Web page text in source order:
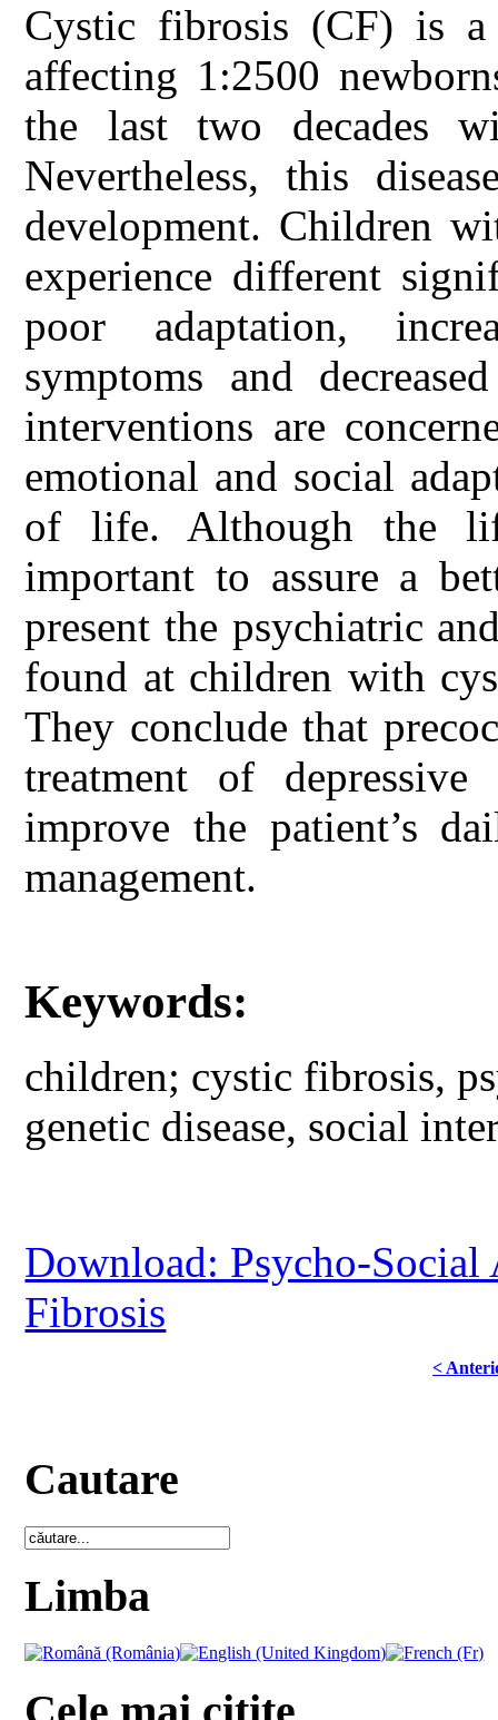
Cystic fibrosis (CF) is a
affecting 1:2500
the last two decades
Nevertheless, this
development. Children
experience different
poor adaptation,
symptoms and
interventions are
emotional and social
of life. Although the
important to assure a
present the psychiatric
found at children with
They conclude that
treatment of
improve the patient’s
management.
Keywords:
children; cystic fibrosis,
genetic disease, social
Download: Psycho-
Fibrosis
<
Cautare
Limba